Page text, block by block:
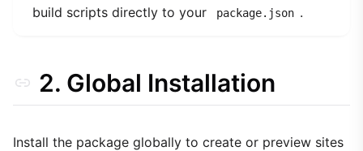
build scripts directly to your
package.json .
2. Global Installation
Install the package globally to create or preview sites